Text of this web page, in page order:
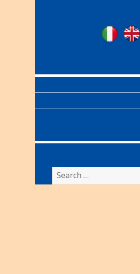
Ville Gentilizie
Ita
Search
for: